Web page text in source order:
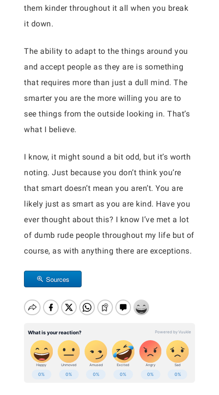
them kinder throughout it all when you break
it down.
The ability to adapt to the things around you
and accept people as they are is something
that requires more than just a dull mind. The
smarter you are the more willing you are to
see things from the outside looking in. That’s
what I believe.
I know, it might sound a bit odd, but it’s worth
noting. Just because you don’t think you’re
that smart doesn’t mean you aren’t. You are
likely just as smart as you are kind. Have you
ever thought about this? I know I’ve met a lot
of dumb rude people throughout my life but of
course, as with anything there are exceptions.
Sources